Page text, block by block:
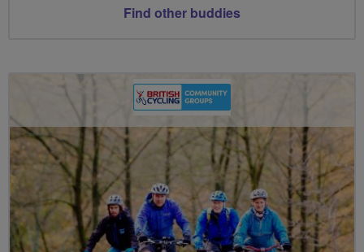
Find other buddies